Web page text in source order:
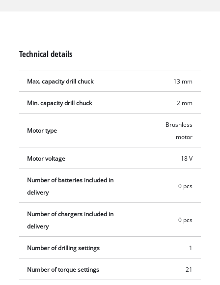
metal chuck. Featuring a 2-speed gear unit for powerful
screwdriving and high-speed drilling, the cordless drill/driver
has an LED light for illumination of the work area. Thanks to
comfortable to work with even on ambitious projects, and the
additional handle helps reduce strain on the joints. This
product comes without a battery and charger which are
available separately, e.g. as a practical starter set in different
capacities.
Technical details
Max. capacity drill chuck 13 mm
Min. capacity drill chuck 2 mm
Motor type
Brushless
motor
Motor voltage 18 V
Number of batteries included in
delivery
0 pcs
Number of chargers included in
delivery
0 pcs
Number of drilling settings 1
Number of torque settings 21